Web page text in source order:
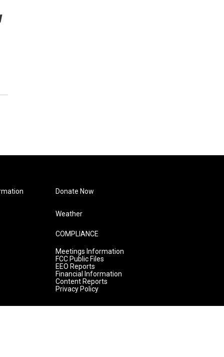
Donate Now
Weather
COMPLIANCE
Meetings Information
FCC Public Files
EEO Reports
Financial Information
Content Reports
Privacy Policy